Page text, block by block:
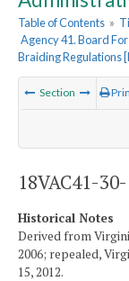
Table of Contents »
Agency 41. Board
Braiding Regulations
Section
18VAC41-
Historical Notes
Derived from
2006; repealed,
15, 2012.